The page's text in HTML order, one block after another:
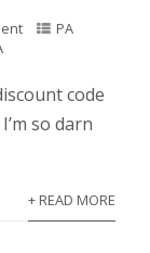
PA
code
so darn
+ READ MORE